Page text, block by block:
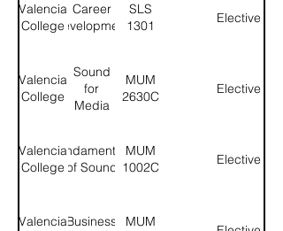
Valencia
College
Career
Development
SLS
1301
Elective
Valencia
College
Sound
for
Media
MUM
2630C
Elective
Valencia
College
Fundamentals
of Sound
MUM
1002C
Elective
ValenciaBusiness
MUM